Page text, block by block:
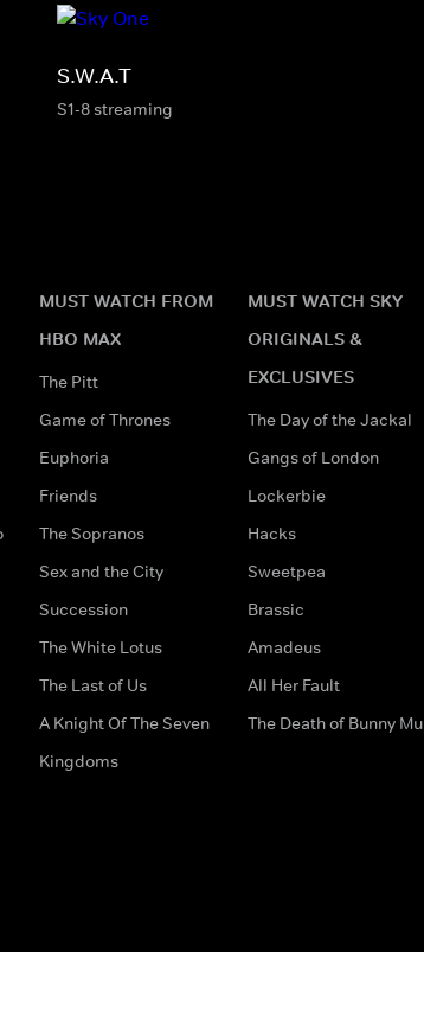
S.W.A.T
S1-8 streaming
MUST WATCH FROM
HBO MAX
The Pitt
Game of Thrones
Euphoria
Friends
The Sopranos
Sex and the City
Succession
The White Lotus
The Last of Us
A Knight Of The Seven
Kingdoms
MUST WATCH SKY
ORIGINALS &
EXCLUSIVES
The Day of the Jackal
Gangs of London
Lockerbie
Hacks
Sweetpea
Brassic
Amadeus
All Her Fault
The Death of Bunny